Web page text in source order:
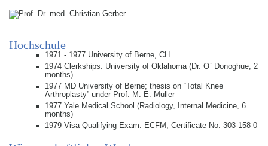
Hochschule
1971 - 1977 University of Berne, CH
1974 Clerkships: University of Oklahoma (Dr. O` Donoghue, 2
months)
1977 MD University of Berne; thesis on “Total Knee
Arthroplasty” under Prof. M. E. Muller
1977 Yale Medical School (Radiology, Internal Medicine, 6
months)
1979 Visa Qualifying Exam: ECFM, Certificate No: 303-158-0